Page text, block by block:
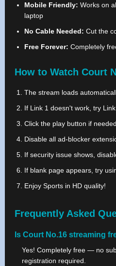
Mobile Friendly: Works on
laptop
No Cable Needed: Cut the
Free Forever: Completely
How to Watch Court
The stream loads
If Link 1 doesn't work, try
Click the play button if needed
Disable all ad-blocker
If security issue shows,
If blank page appears, try
Enjoy Sports in HD quality!
Frequently Asked
Is Court No.16 streaming
Yes! Completely free — no
registration required.